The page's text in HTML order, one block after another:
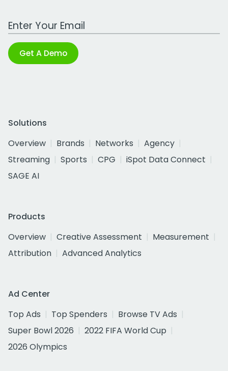
Work Email Address
Get A Demo
Solutions
Overview
Brands Networks
Agency
Streaming
Sports CPG
iSpot Data Connect
SAGE AI
Products
Overview
Creative Assessment
Measurement
Attribution
Advanced Analytics
Ad Center
Top Ads
Top Spenders
Browse TV Ads
Super Bowl 2026
2022 FIFA World Cup
2026 Olympics